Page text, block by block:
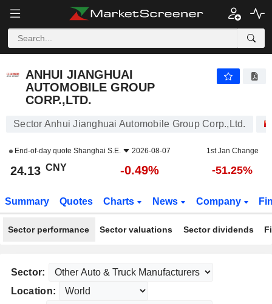
ANHUI JIANGHUAI
AUTOMOBILE GROUP
CORP.,LTD.
Sector Anhui Jianghuai Automobile Group Corp.,Ltd.
End-of-day quote Shanghai S.E. 2026-08-07 1st Jan Change
24.13 CNY -0.49% -51.25%
Summary Quotes Charts News Company
Sector performance Sector valuations Sector dividends
Sector:
Location: